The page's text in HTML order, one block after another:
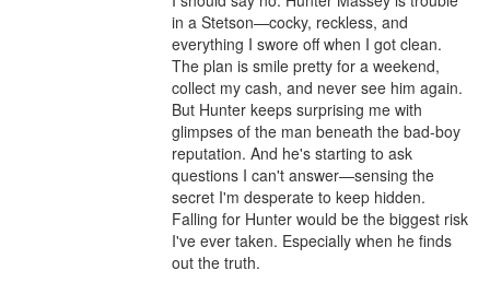
in a Stetson—cocky, reckless, and
everything I swore off when I got clean.
The plan is smile pretty for a weekend,
collect my cash, and never see him again.
But Hunter keeps surprising me with
glimpses of the man beneath the bad-boy
reputation. And he's starting to ask
questions I can't answer—sensing the
secret I'm desperate to keep hidden.
Falling for Hunter would be the biggest risk
I've ever taken. Especially when he finds
out the truth.